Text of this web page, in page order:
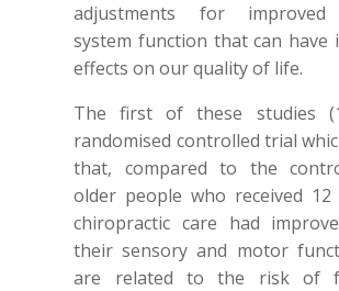
adjustments for improved
system function that can have
effects on our quality of life.
The first of these studies
randomised controlled trial
that, compared to the
older people who received
chiropractic care had
their sensory and motor
are related to the risk of